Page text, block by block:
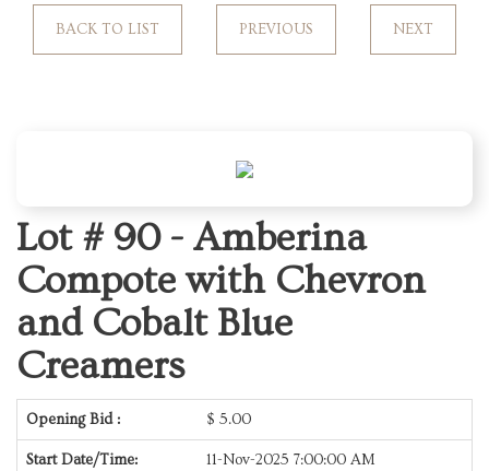
BACK TO LIST PREVIOUS NEXT
Lot # 90 - Amberina
Compote with Chevron
and Cobalt Blue
Creamers
Opening Bid : $ 5.00
Start Date/Time: 11-Nov-2025 7:00:00 AM